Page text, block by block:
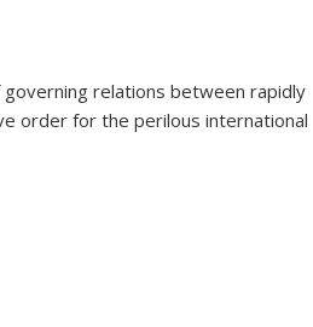
relations between rapidly
order for the perilous international